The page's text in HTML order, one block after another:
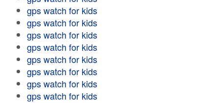
gps watch for kids
gps watch for kids
gps watch for kids
gps watch for kids
gps watch for kids
gps watch for kids
gps watch for kids
gps watch for kids